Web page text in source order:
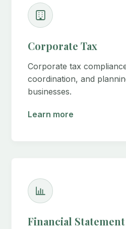
Corporate Tax
Corporate tax
coordination, and
businesses.
Learn more
Financial